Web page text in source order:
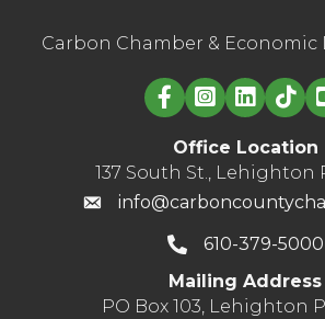
Carbon Chamber &
Linked in
Office Location
137 South St., Lehighton
610-379-5000
Mailing Address
PO Box 103, Lehighton